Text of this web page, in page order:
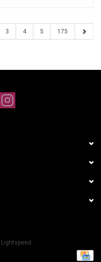
3 4 5 175
Lightspeed